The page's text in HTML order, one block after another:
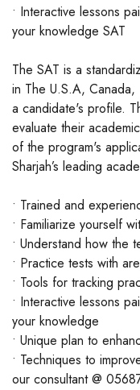
• Interactive lessons
your knowledge SAT
The SAT is a
in The U.S.A,
a candidate's profile.
evaluate their
of the program's
Sharjah’s leading
• Trained and
• Familiarize yourself
• Understand how the
• Practice tests with
• Tools for tracking
• Interactive lessons
your knowledge
• Unique plan to
• Techniques to
our consultant @